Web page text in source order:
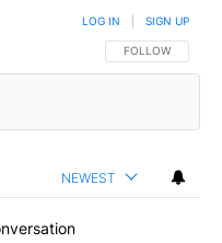
FOLLOW THIS
FOLLOW
LOG IN SIGN UP
NEWEST